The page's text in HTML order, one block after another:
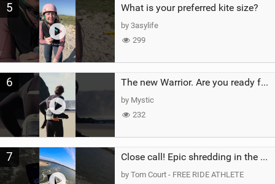
5 What is your preferred kite size?
by 3asylife
299
6 The new Warrior. Are you ready for the next twenty years?
by Mystic
232
7 Close call! Epic shredding in the Brazilian lagoons. iconic spot to ride! #courtintheact #kiteboard
by Tom Court - FREE RIDE ATHLETE